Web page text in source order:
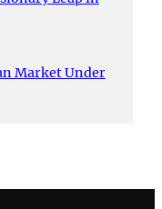
Market Under